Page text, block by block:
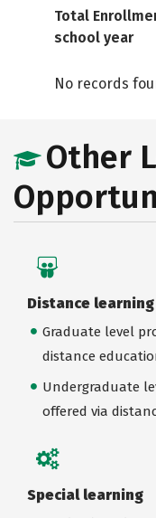
Total
school year
No records
Other
Distance learning
Graduate level
distance
Undergraduate
offered via
Special learning